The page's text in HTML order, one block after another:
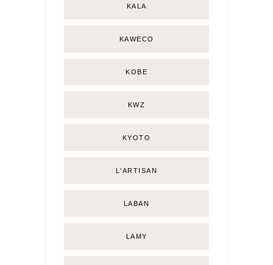
KALA
KAWECO
KOBE
KWZ
KYOTO
L'ARTISAN
LABAN
LAMY